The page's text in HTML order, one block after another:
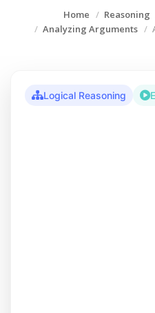
Home Reasoning
Analyzing Arguments
Logical Reasoning